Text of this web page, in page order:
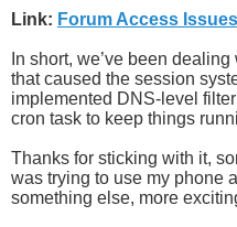
Link: Forum Access
In short, we’ve been
that caused the session
implemented DNS-level
cron task to keep things
Thanks for sticking with it,
was trying to use my phone
something else, more